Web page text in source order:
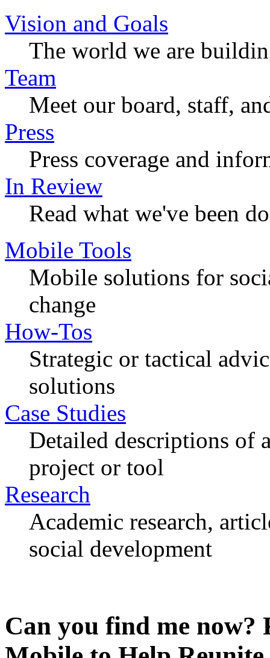
Vision and Goals
The world we are
Team
Meet our board, staff,
Press
Press coverage and
In Review
Read what we've been
Mobile Tools
Mobile solutions for
change
How-Tos
Strategic or tactical
solutions
Case Studies
Detailed descriptions of
project or tool
Research
Academic research,
social development
Can you find me now?